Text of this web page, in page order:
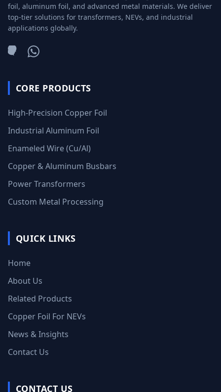
foil, aluminum foil, and advanced metal materials. We deliver
top-tier solutions for transformers, NEVs, and industrial
applications globally.
WeChatWhatsApp
CORE PRODUCTS
High-Precision Copper Foil
Industrial Aluminum Foil
Enameled Wire (Cu/Al)
Copper & Aluminum Busbars
Power Transformers
Custom Metal Processing
QUICK LINKS
Home
About Us
Related Products
Copper Foil For NEVs
News & Insights
Contact Us
CONTACT US